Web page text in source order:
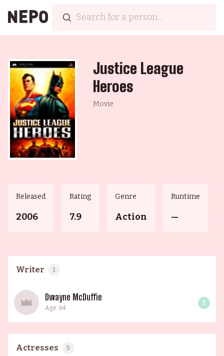
Justice League
Heroes
Movie
Released
2006
Rating
7.9
Genre
Action
Runtime
—
Writer 1
Dwayne McDuffie
Age: 64
2
Actresses 5